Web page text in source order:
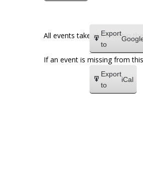
Export
to
Export
to
iCal
All events take place within the
If an event is missing from